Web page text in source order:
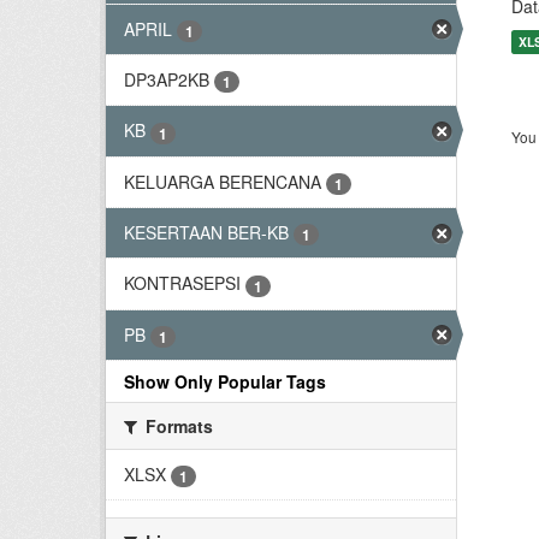
APRIL 1
DP3AP2KB 1
KB 1
KELUARGA BERENCANA 1
KESERTAAN BER-KB 1
KONTRASEPSI 1
PB 1
Show Only Popular Tags
Formats
XLSX
1